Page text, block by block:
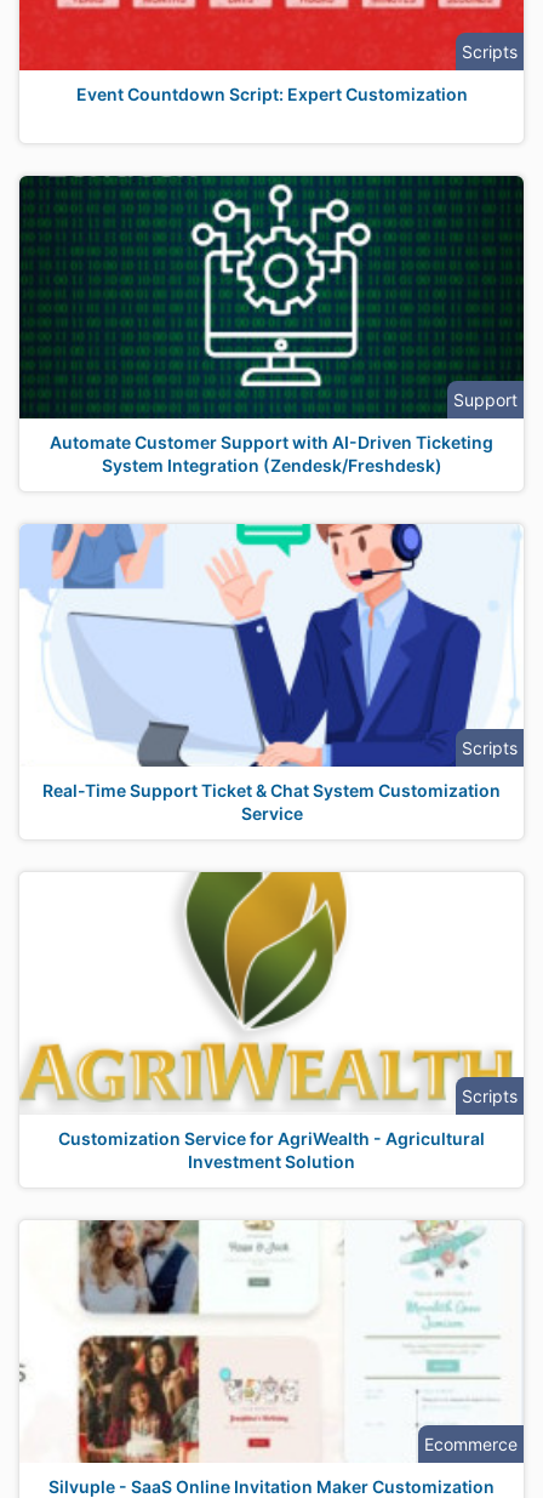
Scripts
Event Countdown Script: Expert Customization
Support
Automate Customer Support with AI-Driven Ticketing
System Integration (Zendesk/Freshdesk)
Scripts
Real-Time Support Ticket & Chat System Customization
Service
Scripts
Customization Service for AgriWealth - Agricultural
Investment Solution
Ecommerce
Silvuple - SaaS Online Invitation Maker Customization